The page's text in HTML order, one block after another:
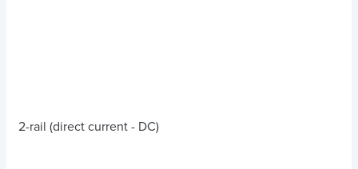
2-rail (direct current - DC)